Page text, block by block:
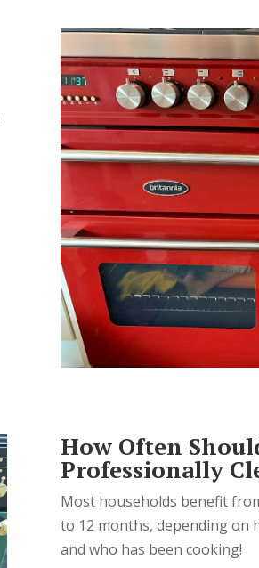
How Often
Professionally
Most households benefit
to 12 months, depending on
and who has been cooking!